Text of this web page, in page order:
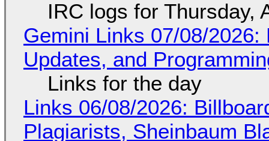
IRC logs for Thursday,
Gemini Links 07/08/
Updates, and
Links for the day
Links 06/08/2026:
Plagiarists, Sheinbaum